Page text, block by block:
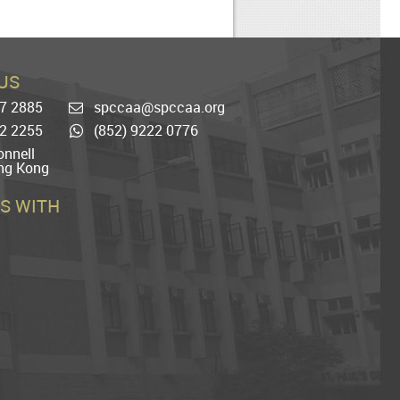
2885 Email
spccaa@spccaa.org
2255
Whatsapp
(852) 9222 0776
Kong
WITH